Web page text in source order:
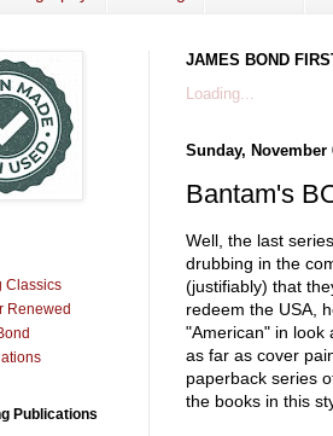
JAMES BOND
Loading...
Sunday, November
Bantam's
Well, the last
drubbing in the
(justifiably) that
redeem the USA,
"American" in look
as far as cover
paperback series
the books in this
Classics
Renewed
Publications